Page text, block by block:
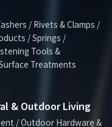
/ Rivets & Clamps /
/ Springs /
Tools &
Treatments
& Outdoor Living
/ Outdoor Hardware &